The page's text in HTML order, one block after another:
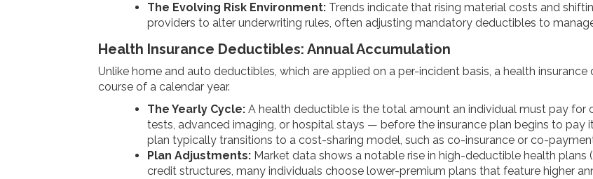
The Evolving Risk Environment:Trends indicate that rising material costs and
providers to alter underwriting rules, often adjusting mandatory deductibles to
Health Insurance Deductibles: Annual Accumulation
Unlike home and auto deductibles, which are applied on a per-incident basis, a health
course of a calendar year.
The Yearly Cycle:A health deductible is the total amount an individual must pay
tests, advanced imaging, or hospital stays — before the insurance plan begins to pay
plan typically transitions to a cost-sharing model, such as co-insurance or co-
Plan Adjustments:Market data shows a notable rise in high-deductible health plans
credit structures, many individuals choose lower-premium plans that feature higher